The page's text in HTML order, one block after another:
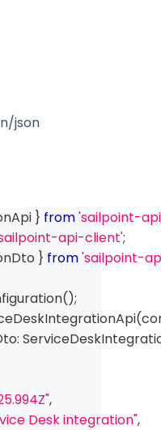
json
} from'sailpoint-
api-client';
} from'sailpoint-
();
(
:
,
Desk integration",